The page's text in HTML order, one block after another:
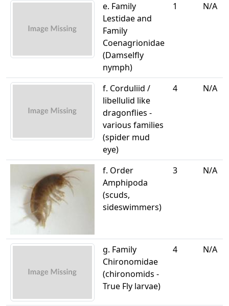
e. Family
Lestidae and
Family
Coenagrionidae
(Damselfly
nymph)
1 N/A
f. Corduliid /
libellulid like
dragonflies -
various families
(spider mud
eye)
4 N/A
f. Order
Amphipoda
(scuds,
sideswimmers)
3 N/A
g. Family
Chironomidae
(chironomids -
True Fly larvae)
4 N/A